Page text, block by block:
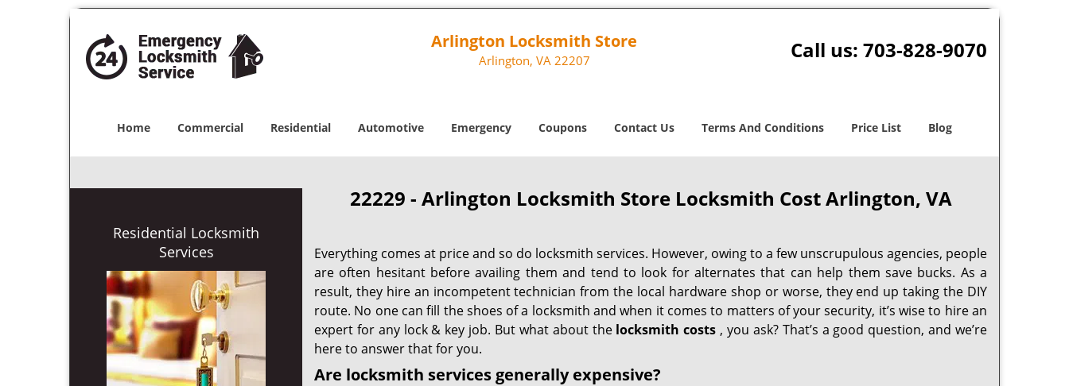
Arlington Locksmith Store
Arlington, VA 22207 Call us: 703-828-9070
Home Commercial Residential Automotive Emergency Coupons Contact Us Terms And Conditions Price List Blog
Residential Locksmith
Services
22229 - Arlington Locksmith Store Locksmith Cost Arlington, VA
Everything comes at price and so do locksmith services. However, owing to a few unscrupulous agencies, people
are often hesitant before availing them and tend to look for alternates that can help them save bucks. As a
result, they hire an incompetent technician from the local hardware shop or worse, they end up taking the DIY
route. No one can fill the shoes of a locksmith and when it comes to matters of your security, it’s wise to hire an
expert for any lock & key job. But what about the locksmith costs , you ask? That’s a good question, and we’re
here to answer that for you.
Are locksmith services generally expensive?